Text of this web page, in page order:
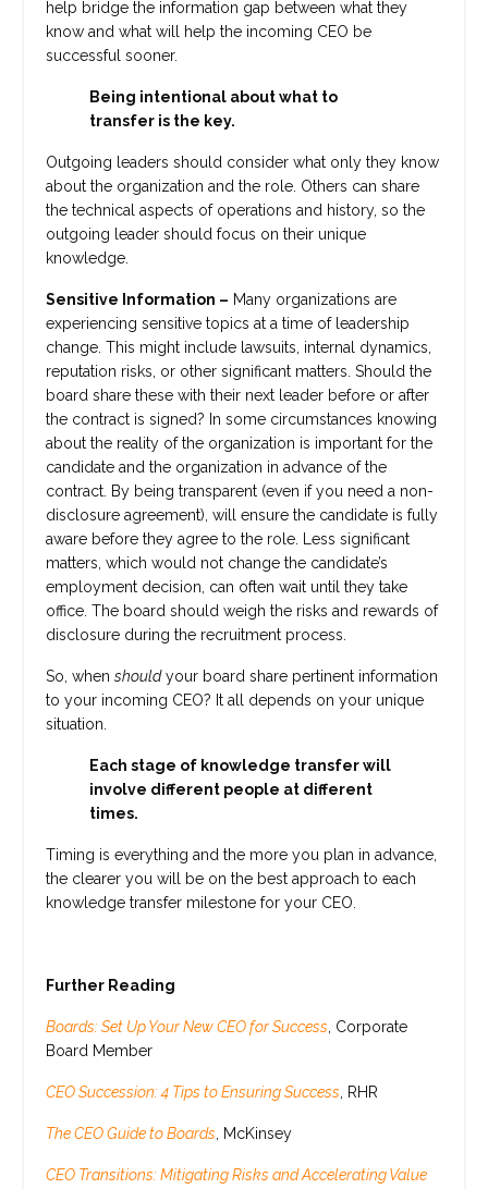
help bridge the information gap between what they
know and what will help the incoming CEO be
successful sooner.
Being intentional about what to
transfer is the key.
Outgoing leaders should consider what only they know
about the organization and the role. Others can share
the technical aspects of operations and history, so the
outgoing leader should focus on their unique
knowledge.
Sensitive Information – Many organizations are
experiencing sensitive topics at a time of leadership
change. This might include lawsuits, internal dynamics,
reputation risks, or other significant matters. Should the
board share these with their next leader before or after
the contract is signed? In some circumstances knowing
about the reality of the organization is important for the
candidate and the organization in advance of the
contract. By being transparent (even if you need a non-
disclosure agreement), will ensure the candidate is fully
aware before they agree to the role. Less significant
matters, which would not change the candidate’s
employment decision, can often wait until they take
office. The board should weigh the risks and rewards of
disclosure during the recruitment process.
So, when shouldyour board share pertinent information
to your incoming CEO? It all depends on your unique
situation.
Each stage of knowledge transfer will
involve different people at different
times.
Timing is everything and the more you plan in advance,
the clearer you will be on the best approach to each
knowledge transfer milestone for your CEO.
Further Reading
Boards: Set Up Your New CEO for Success , Corporate
Board Member
CEO Succession: 4 Tips to Ensuring Success , RHR
The CEO Guide to Boards , McKinsey
CEO Transitions: Mitigating Risks and Accelerating Value